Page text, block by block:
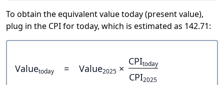
To obtain the equivalent value today (present value),
plug in the CPI for today, which is estimated as 142.71:
Valuetoday = Value2025 ×
CPItoday
CPI2025